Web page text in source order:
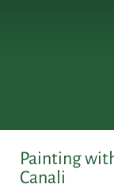
Painting
Canali